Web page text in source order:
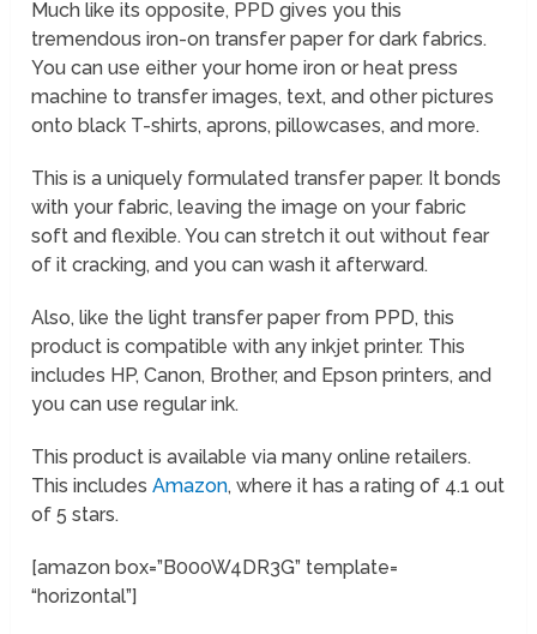
Much like its opposite, PPD gives you this
tremendous iron-on transfer paper for dark fabrics.
You can use either your home iron or heat press
machine to transfer images, text, and other pictures
onto black T-shirts, aprons, pillowcases, and more.
This is a uniquely formulated transfer paper. It bonds
with your fabric, leaving the image on your fabric
soft and flexible. You can stretch it out without fear
of it cracking, and you can wash it afterward.
Also, like the light transfer paper from PPD, this
product is compatible with any inkjet printer. This
includes HP, Canon, Brother, and Epson printers, and
you can use regular ink.
This product is available via many online retailers.
This includesAmazon, where it has a rating of 4.1 out
of 5 stars.
[amazon box=”B000W4DR3G” template=
“horizontal”]